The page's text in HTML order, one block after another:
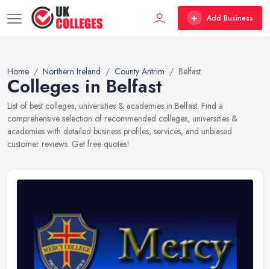
Add Business
Home Northern Ireland County Antrim Belfast
Colleges in Belfast
List of best colleges, universities & academies in Belfast. Find a
comprehensive selection of recommended colleges, universities &
academies with detailed business profiles, services, and unbiased
customer reviews. Get free quotes!